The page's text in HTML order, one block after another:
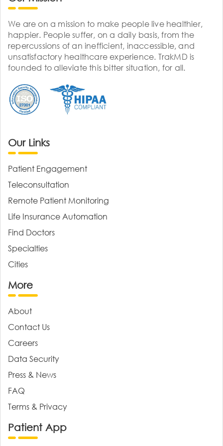
We are on a mission to make people live healthier,
happier. People suffer, on a daily basis, from the
repercussions of an inefficient, inaccessible, and
unsatisfactory healthcare experience. TrakMD is
founded to alleviate this bitter situation, for all.
Our Links
Patient Engagement
Teleconsultation
Remote Patient Monitoring
Life Insurance Automation
Find Doctors
Specialties
Cities
More
About
Contact Us
Careers
Data Security
Press & News
FAQ
Terms & Privacy
Patient App